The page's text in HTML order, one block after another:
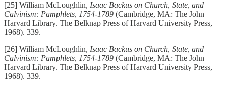
[25] William McLoughlin, Isaac Backus on Church, State, and
Calvinism: Pamphlets, 1754-1789 (Cambridge, MA: The John
Harvard Library. The Belknap Press of Harvard University Press,
1968). 339.
[26] William McLoughlin, Isaac Backus on Church, State, and
Calvinism: Pamphlets, 1754-1789 (Cambridge, MA: The John
Harvard Library. The Belknap Press of Harvard University Press,
1968). 339.